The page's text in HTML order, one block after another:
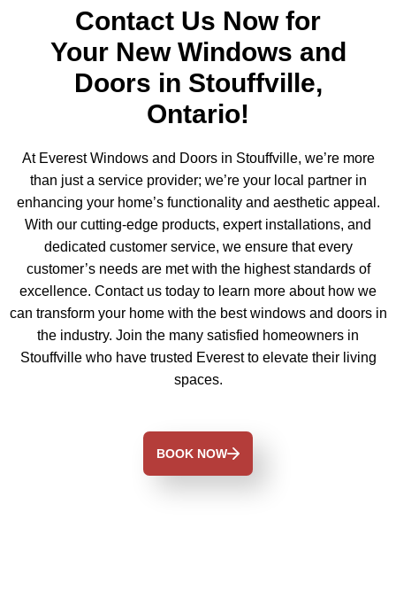
Contact Us Now for
Your New Windows and
Doors in Stouffville,
Ontario!
At Everest Windows and Doors in Stouffville, we’re more
than just a service provider; we’re your local partner in
enhancing your home’s functionality and aesthetic appeal.
With our cutting-edge products, expert installations, and
dedicated customer service, we ensure that every
customer’s needs are met with the highest standards of
excellence. Contact us today to learn more about how we
can transform your home with the best windows and doors in
the industry. Join the many satisfied homeowners in
Stouffville who have trusted Everest to elevate their living
spaces.
BOOK NOW